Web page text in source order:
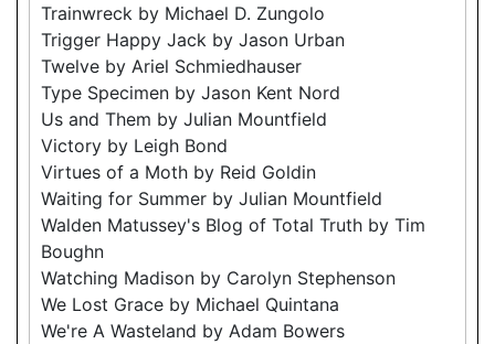
Trainwreck by Michael D. Zungolo
Trigger Happy Jack by Jason Urban
Twelve by Ariel Schmiedhauser
Type Specimen by Jason Kent Nord
Us and Them by Julian Mountfield
Victory by Leigh Bond
Virtues of a Moth by Reid Goldin
Waiting for Summer by Julian Mountfield
Walden Matussey's Blog of Total Truth by Tim
Boughn
Watching Madison by Carolyn Stephenson
We Lost Grace by Michael Quintana
We're A Wasteland by Adam Bowers